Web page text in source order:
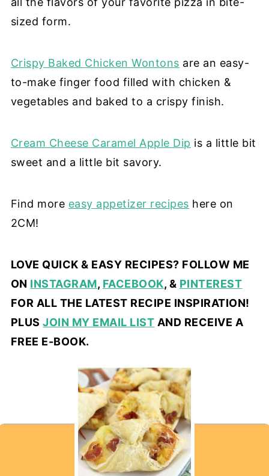
sized form.
Crispy Baked Chicken Wontons are an easy-
to-make finger food filled with chicken &
vegetables and baked to a crispy finish.
Cream Cheese Caramel Apple Dip is a little bit
sweet and a little bit savory.
Find more easy appetizer recipes here on
2CM!
LOVE QUICK & EASY RECIPES? FOLLOW ME
ON INSTAGRAM, FACEBOOK, & PINTEREST
FOR ALL THE LATEST RECIPE INSPIRATION!
PLUSJOIN MY EMAIL LIST AND RECEIVE A
FREE E-BOOK.